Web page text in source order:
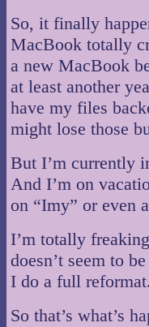
So, it finally
MacBook totally
a new MacBook
at least another
have my files
might lose those
But I’m currently
And I’m on
on “Imy” or even
I’m totally
doesn’t seem to
I do a full
So that’s what’s